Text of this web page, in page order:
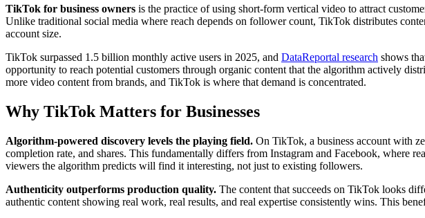
TikTok for business owners is the practice of using short-form vertical video to attract
Unlike traditional social media where reach depends on follower count, TikTok distributes
account size.
TikTok surpassed 1.5 billion monthly active users in 2025, and DataReportal research shows
opportunity to reach potential customers through organic content that the algorithm actively
more video content from brands, and TikTok is where that demand is concentrated.
Why TikTok Matters for Businesses
Algorithm-powered discovery levels the playing field. On TikTok, a business account with
completion rate, and shares. This fundamentally differs from Instagram and Facebook, where
viewers the algorithm predicts will find it interesting, not just to existing followers.
Authenticity outperforms production quality. The content that succeeds on TikTok looks
authentic content showing real work, real results, and real expertise consistently wins. This